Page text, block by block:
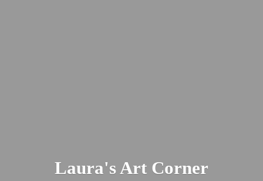
Laura'sArt Corner